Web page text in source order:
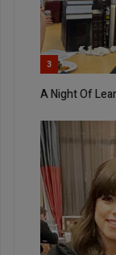
3
A Night Of